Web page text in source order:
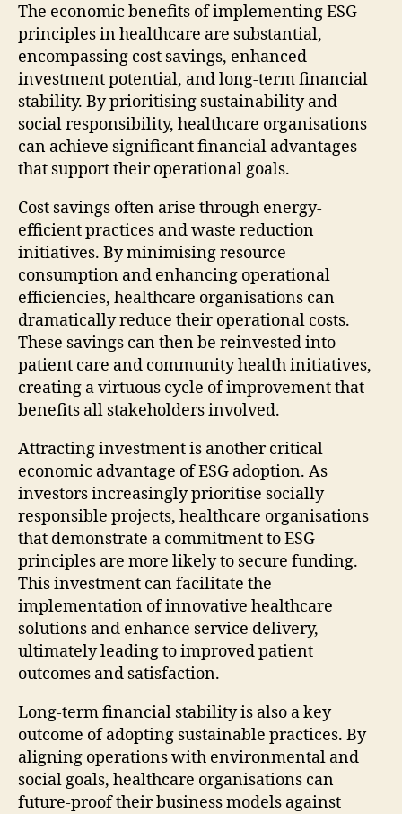
The economic benefits of implementing ESG
principles in healthcare are substantial,
encompassing cost savings, enhanced
investment potential, and long-term financial
stability. By prioritising sustainability and
social responsibility, healthcare organisations
can achieve significant financial advantages
that support their operational goals.
Cost savings often arise through energy-
efficient practices and waste reduction
initiatives. By minimising resource
consumption and enhancing operational
efficiencies, healthcare organisations can
dramatically reduce their operational costs.
These savings can then be reinvested into
patient care and community health initiatives,
creating a virtuous cycle of improvement that
benefits all stakeholders involved.
Attracting investment is another critical
economic advantage of ESG adoption. As
investors increasingly prioritise socially
responsible projects, healthcare organisations
that demonstrate a commitment to ESG
principles are more likely to secure funding.
This investment can facilitate the
implementation of innovative healthcare
solutions and enhance service delivery,
ultimately leading to improved patient
outcomes and satisfaction.
Long-term financial stability is also a key
outcome of adopting sustainable practices. By
aligning operations with environmental and
social goals, healthcare organisations can
future-proof their business models against